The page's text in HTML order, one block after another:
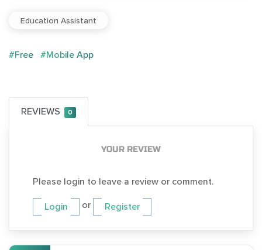
Education Assistant
#Free #Mobile App
REVIEWS 0
YOUR REVIEW
Please login to leave a review or comment.
Login or Register